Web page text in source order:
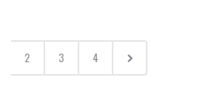
2 3 4